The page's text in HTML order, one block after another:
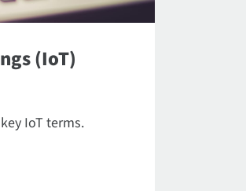
(IoT)
IoT terms.